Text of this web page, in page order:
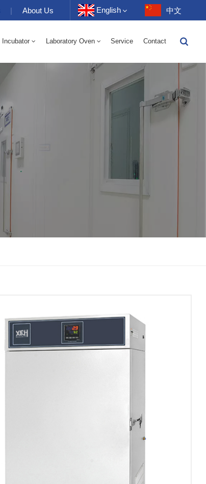
| About Us English
Français
Português
Indonesia
বাংলা
中文
Incubator Laboratory Oven Service Contact